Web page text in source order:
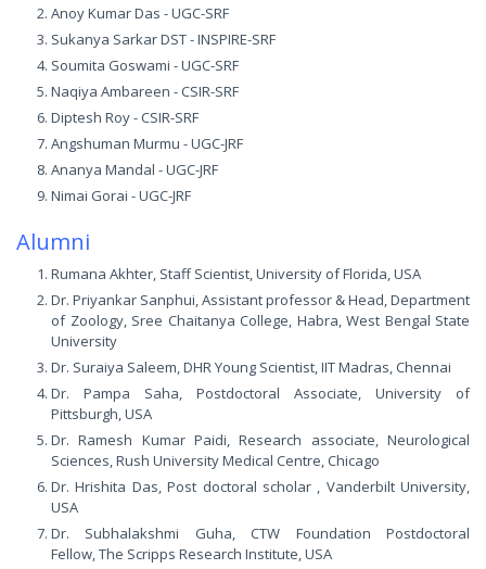
Anoy Kumar Das - UGC-SRF
Sukanya Sarkar DST - INSPIRE-SRF
Soumita Goswami - UGC-SRF
Naqiya Ambareen - CSIR-SRF
Diptesh Roy - CSIR-SRF
Angshuman Murmu - UGC-JRF
Ananya Mandal - UGC-JRF
Nimai Gorai - UGC-JRF
Alumni
Rumana Akhter, Staff Scientist, University of Florida, USA
Dr. Priyankar Sanphui, Assistant professor & Head, Department
of Zoology, Sree Chaitanya College, Habra, West Bengal State
University
Dr. Suraiya Saleem, DHR Young Scientist, IIT Madras, Chennai
Dr. Pampa Saha, Postdoctoral Associate, University of
Pittsburgh, USA
Dr. Ramesh Kumar Paidi, Research associate, Neurological
Sciences, Rush University Medical Centre, Chicago
Dr. Hrishita Das, Post doctoral scholar , Vanderbilt University,
USA
Dr. Subhalakshmi Guha, CTW Foundation Postdoctoral
Fellow, The Scripps Research Institute, USA